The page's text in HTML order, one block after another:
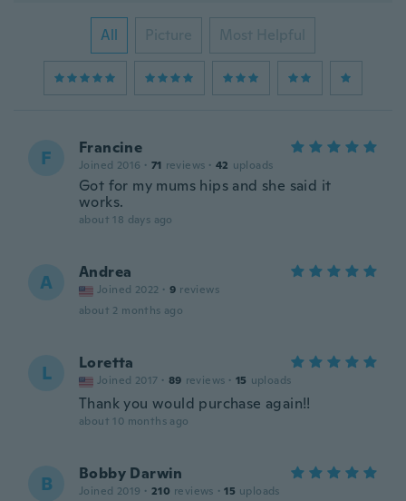
All Picture Most Helpful
F Francine
Joined 2016 · 71 reviews · 42 uploads
Got for my mums hips and she said it
works.
about 18 days ago
A Andrea
Joined 2022 · 9 reviews
about 2 months ago
L Loretta
Joined 2017 · 89 reviews · 15 uploads
Thank you would purchase again!!
about 10 months ago
B Bobby Darwin
Joined 2019 · 210 reviews · 15 uploads